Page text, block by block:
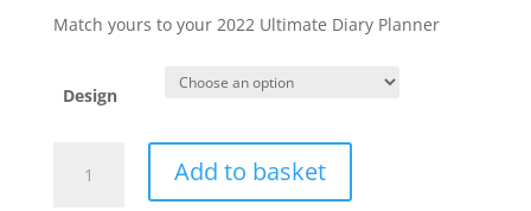
Match yours to your 2022 Ultimate Diary Planner
Design
Perfect
Add to basket